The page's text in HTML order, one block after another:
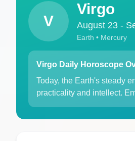
V
Virgo
August 23 -
Earth • Mercury
Virgo Daily Horoscope
Today, the Earth's steady
practicality and intellect.